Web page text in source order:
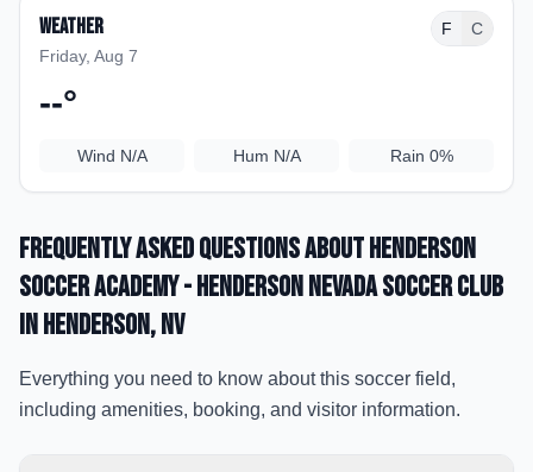
Weather
Friday, Aug 7
F C
--°
Wind N/A Hum N/A Rain 0%
Frequently Asked Questions aboutHenderson
Soccer Academy - Henderson Nevada Soccer Club
in Henderson, NV
Everything you need to know about this soccer field,
including amenities, booking, and visitor information.